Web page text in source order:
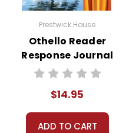
Prestwick House
Othello Reader
Response Journal
$14.95
ADD TO CART